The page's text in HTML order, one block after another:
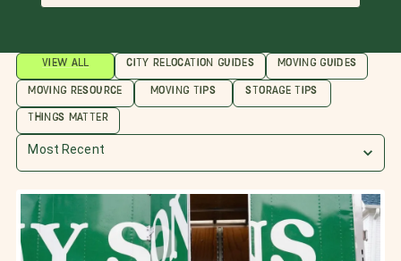
VIEW ALL CITY RELOCATION GUIDES MOVING GUIDES
MOVING RESOURCE MOVING TIPS STORAGE TIPS
THINGS MATTER
Most Recent